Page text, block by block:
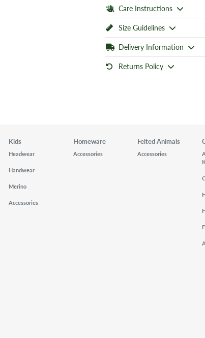
Care Instructions
Size Guidelines
Delivery Information
Returns Policy
Kids
Headwear
Handwear
Merino
Accessories
Homeware
Accessories
Felted Animals
Accessories